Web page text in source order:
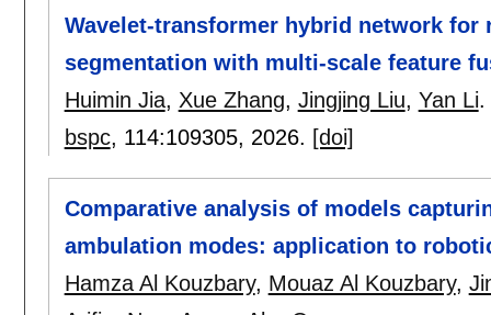
Wavelet-transformer hybrid network for
segmentation with multi-scale feature
Huimin Jia, Xue Zhang, Jingjing Liu, Yan Li.
bspc, 114:109305, 2026. [doi]
Comparative analysis of models
ambulation modes: application to
Hamza Al Kouzbary, Mouaz Al Kouzbary,